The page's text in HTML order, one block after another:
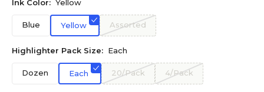
Ink Color: Yellow
Blue Yellow Assorted
Highlighter Pack Size: Each
Dozen Each 20/Pack 4/Pack